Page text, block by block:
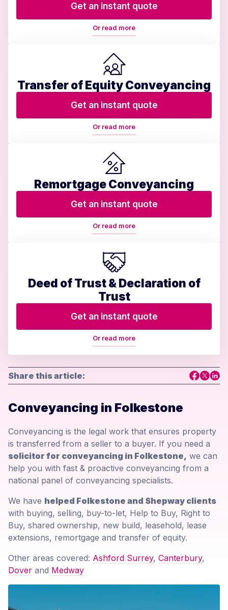
Get an instant quote
Or read more
Transfer of Equity Conveyancing
Get an instant quote
Or read more
Remortgage Conveyancing
Get an instant quote
Or read more
Deed of Trust & Declaration of
Trust
Get an instant quote
Or read more
Share this article:
Conveyancing in Folkestone
Conveyancing is the legal work that ensures property
is transferred from a seller to a buyer. If you need a
solicitor for conveyancing in Folkestone, we can
help you with fast & proactive conveyancing from a
national panel of conveyancing specialists.
We have helped Folkestone and Shepway clients
with buying, selling, buy-to-let, Help to Buy, Right to
Buy, shared ownership, new build, leasehold, lease
extensions, remortgage and transfer of equity.
Other areas covered: Ashford Surrey, Canterbury,
Dover and Medway